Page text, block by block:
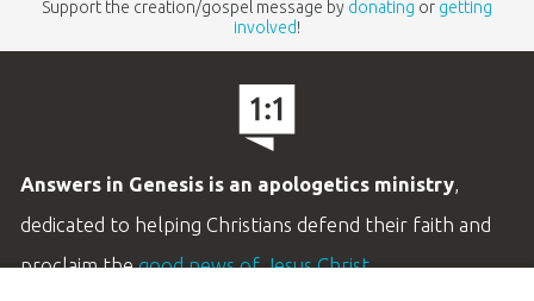
Support the creation/gospel message by donating or getting
involved!
Answers in Genesis is an apologetics ministry,
dedicated to helping Christians defend their faith and
proclaim thegood news of Jesus Christ.